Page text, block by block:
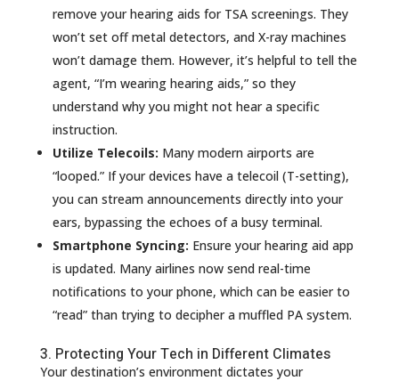
remove your hearing aids for TSA screenings. They
won’t set off metal detectors, and X-ray machines
won’t damage them. However, it’s helpful to tell the
agent, “I’m wearing hearing aids,” so they
understand why you might not hear a specific
instruction.
Utilize Telecoils: Many modern airports are
“looped.” If your devices have a telecoil (T-setting),
you can stream announcements directly into your
ears, bypassing the echoes of a busy terminal.
Smartphone Syncing: Ensure your hearing aid app
is updated. Many airlines now send real-time
notifications to your phone, which can be easier to
“read” than trying to decipher a muffled PA system.
3. Protecting Your Tech in Different Climates
Your destination’s environment dictates your